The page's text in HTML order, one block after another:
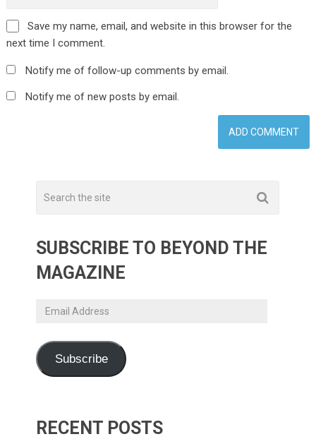
Save my name, email, and website in this browser for the
next time I comment.
Notify me of follow-up comments by email.
Notify me of new posts by email.
SUBSCRIBE TO BEYOND THE
MAGAZINE
Email
Subscribe
RECENT POSTS